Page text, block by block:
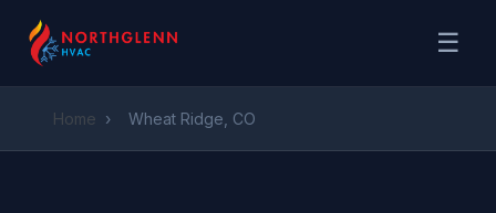
☰
Home › Wheat Ridge, CO